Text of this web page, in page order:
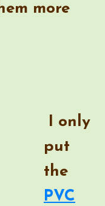
more
I only
put
the
PVC